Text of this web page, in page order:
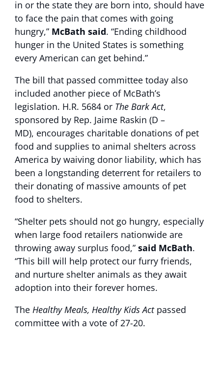
in or the state they are born into, should have
to face the pain that comes with going
hungry,” McBath said. “Ending childhood
hunger in the United States is something
every American can get behind.”
The bill that passed committee today also
included another piece of McBath’s
legislation. H.R. 5684 or The Bark Act,
sponsored by Rep. Jaime Raskin (D –
MD), encourages charitable donations of pet
food and supplies to animal shelters across
America by waiving donor liability, which has
been a longstanding deterrent for retailers to
their donating of massive amounts of pet
food to shelters.
“Shelter pets should not go hungry, especially
when large food retailers nationwide are
throwing away surplus food,” said McBath.
“This bill will help protect our furry friends,
and nurture shelter animals as they await
adoption into their forever homes.
The Healthy Meals, Healthy Kids Actpassed
committee with a vote of 27-20.